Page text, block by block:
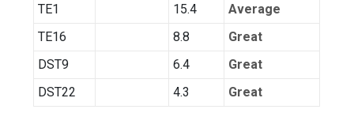
TE1
15.4
Average
TE16
8.8
Great
DST9
6.4
Great
DST22
4.3 Great